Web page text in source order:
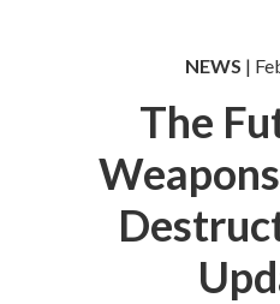
NEWS |
The